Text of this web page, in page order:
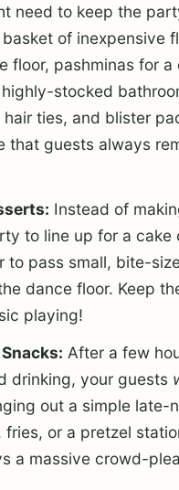
need to keep the
of inexpensive
floor, pashminas for a
stocked
ties, and blister
that guests always
Instead of
to line up for a cake
to pass small, bite-
dance floor. Keep
playing!
After a few
drinking, your guests
out a simple late-
fries, or a pretzel
a massive crowd-